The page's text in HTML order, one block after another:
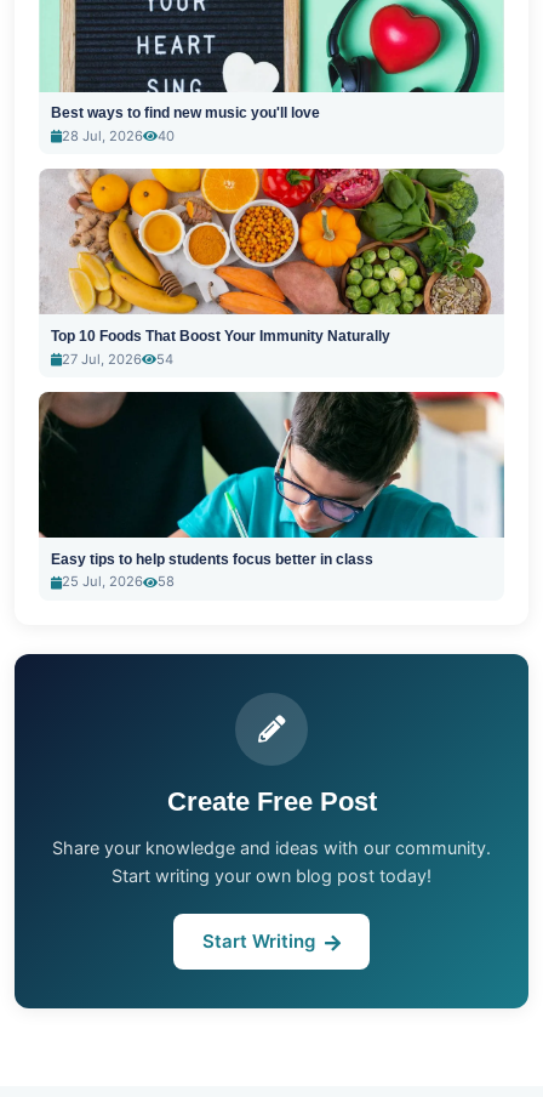
Best ways to find new music you'll love
28 Jul, 2026
40
Top 10 Foods That Boost Your Immunity Naturally
27 Jul, 2026
54
Easy tips to help students focus better in class
25 Jul, 2026
58
Create Free Post
Share your knowledge and ideas with our community.
Start writing your own blog post today!
Start Writing